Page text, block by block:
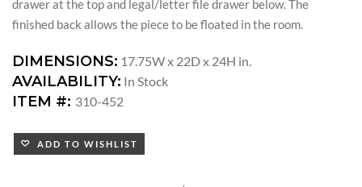
drawer at the top and legal/letter file drawer below. The
finished back allows the piece to be floated in the room.
DIMENSIONS: 17.75W x 22D x 24H in.
AVAILABILITY: In Stock
ITEM #: 310-452
ADD TO WISHLIST